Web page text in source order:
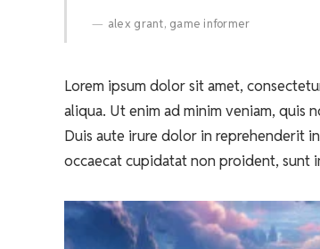
alex grant, game informer
Lorem ipsum dolor sit amet,
aliqua. Ut enim ad minim veniam, quis
Duis aute irure dolor in reprehenderit
occaecat cupidatat non proident, sunt